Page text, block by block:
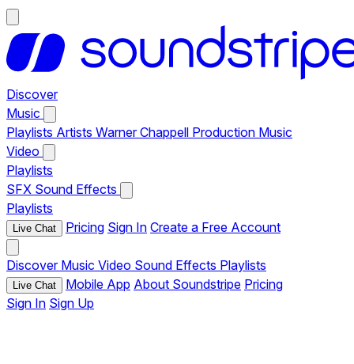
Discover
Music
Playlists Artists Warner Chappell Production Music
Video
Playlists
SFX Sound Effects
Playlists
Live Chat Pricing Sign In Create a Free Account
Discover Music Video Sound Effects Playlists
Live Chat Mobile App About Soundstripe Pricing
Sign In Sign Up